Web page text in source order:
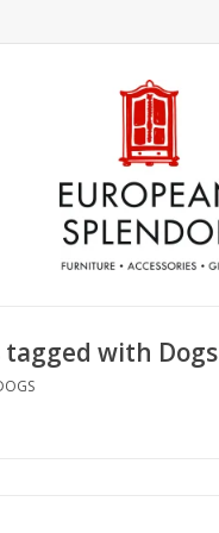
tagged with Dogs